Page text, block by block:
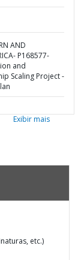
AND
P168577-
and
Scaling Project -
Exibir mais
etc.)